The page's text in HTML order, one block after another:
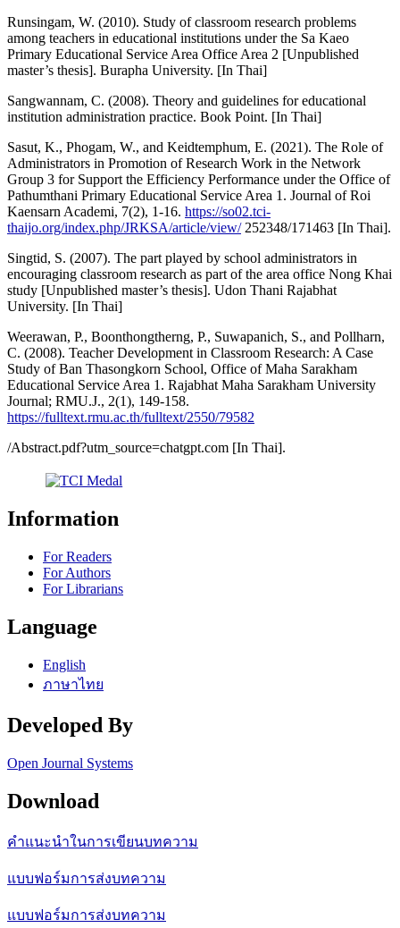
Runsingam, W. (2010). Study of classroom research problems
among teachers in educational institutions under the Sa Kaeo
Primary Educational Service Area Office Area 2 [Unpublished
master’s thesis]. Burapha University. [In Thai]
Sangwannam, C. (2008). Theory and guidelines for educational
institution administration practice. Book Point. [In Thai]
Sasut, K., Phogam, W., and Keidtemphum, E. (2021). The Role of
Administrators in Promotion of Research Work in the Network
Group 3 for Support the Efficiency Performance under the Office of
Pathumthani Primary Educational Service Area 1. Journal of Roi
Kaensarn Academi, 7(2), 1-16. https://so02.tci-
thaijo.org/index.php/JRKSA/article/view/252348/171463 [In Thai].
Singtid, S. (2007). The part played by school administrators in
encouraging classroom research as part of the area office Nong Khai
study [Unpublished master’s thesis]. Udon Thani Rajabhat
University. [In Thai]
Weerawan, P., Boonthongtherng, P., Suwapanich, S., and Pollharn,
C. (2008). Teacher Development in Classroom Research: A Case
Study of Ban Thasongkorn School, Office of Maha Sarakham
Educational Service Area 1. Rajabhat Maha Sarakham University
Journal; RMU.J., 2(1), 149-158.
https://fulltext.rmu.ac.th/fulltext/2550/79582
/Abstract.pdf?utm_source=chatgpt.com [In Thai].
Information
For Readers
For Authors
For Librarians
Language
English
ภาษาไทย
Developed By
Open Journal Systems
Download
คำแนะนำในการเขียนบทความ
แบบฟอร์มการส่งบทความ
แบบฟอร์มการส่งบทความ